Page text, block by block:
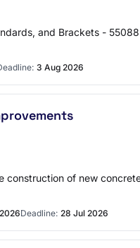
and Brackets -
3 Aug 2026
construction of new
Deadline: 28 Jul 2026